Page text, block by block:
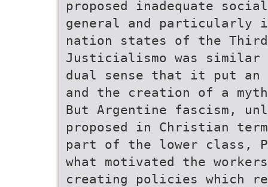
proposed inadequate
general and particularly
nation states of the
Justicialismo was
dual sense that it put an
and the creation of a
But Argentine fascism,
proposed in Christian
part of the lower class,
what motivated the
creating policies which